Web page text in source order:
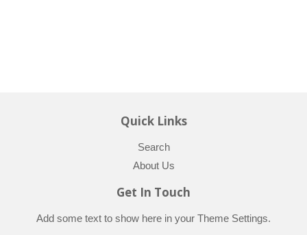
Quick Links
Search
About Us
Get In Touch
Add some text to show here in your Theme Settings.